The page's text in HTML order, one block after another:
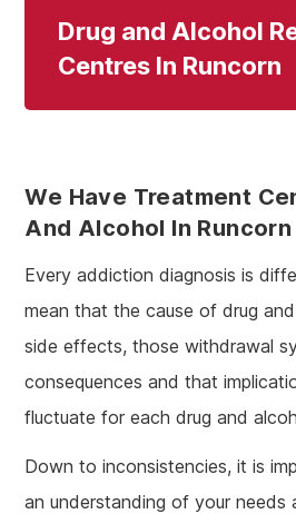
Drug and Alcohol
Centres In Runcorn
We Have Treatment
And Alcohol In Runcorn
Every addiction diagnosis is
mean that the cause of drug
side effects, those withdrawal
consequences and that
fluctuate for each drug and
Down to inconsistencies, it is
an understanding of your needs